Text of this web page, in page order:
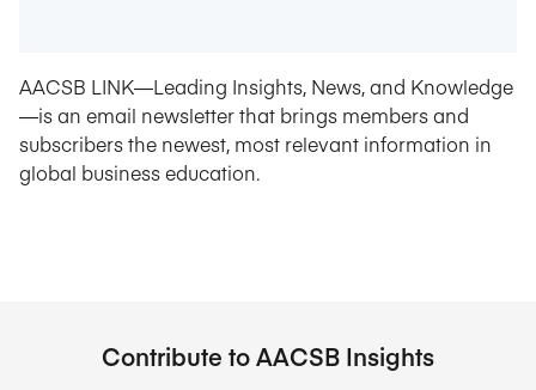
AACSB LINK—Leading Insights, News, and Knowledge
—is an email newsletter that brings members and
subscribers the newest, most relevant information in
global business education.
Contribute to AACSB Insights